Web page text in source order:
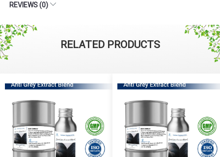
REVIEWS (0)
RELATED PRODUCTS